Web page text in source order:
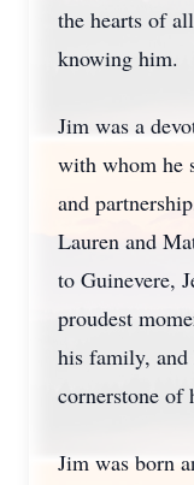
the hearts of
knowing him.
Jim was a
with whom he
and
Lauren and
to Guinevere,
proudest
his family, and
cornerstone of
Jim was born